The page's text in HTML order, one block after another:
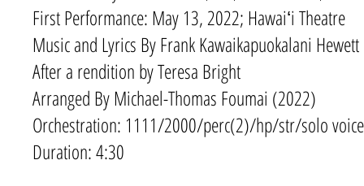
First Performance: May 13, 2022; Hawaiʻi Theatre
Music and Lyrics By Frank Kawaikapuokalani Hewett
After a rendition by Teresa Bright
Arranged By Michael-Thomas Foumai (2022)
Orchestration: 1111/2000/perc(2)/hp/str/solo
Duration: 4:30